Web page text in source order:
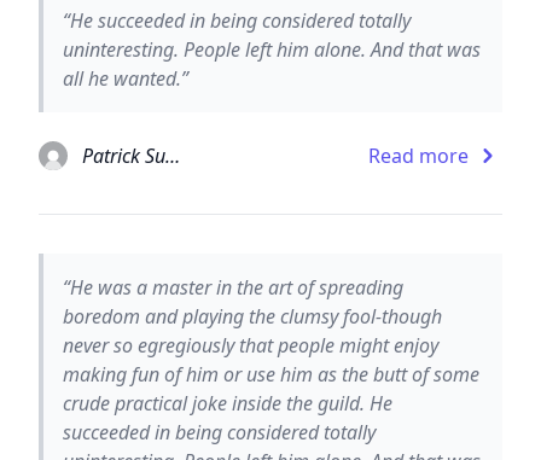
“He succeeded in being considered totally
uninteresting. People left him alone. And that was
all he wanted.”
Patrick Suskind Read more
“He was a master in the art of spreading
boredom and playing the clumsy fool-though
never so egregiously that people might enjoy
making fun of him or use him as the butt of some
crude practical joke inside the guild. He
succeeded in being considered totally